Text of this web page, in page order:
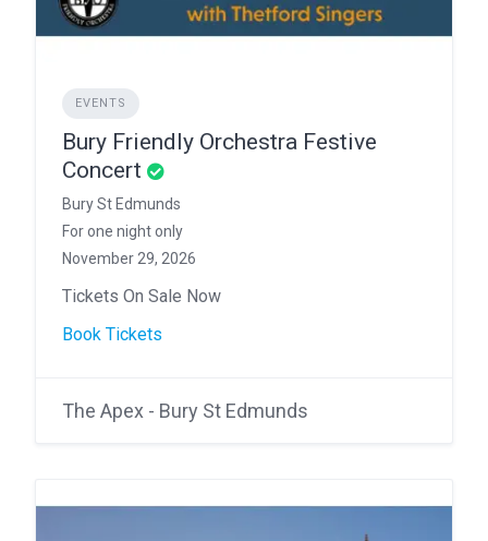
EVENTS
Bury Friendly Orchestra Festive
Concert
Bury St Edmunds
For one night only
November 29, 2026
Tickets On Sale Now
Book Tickets
The Apex - Bury St Edmunds